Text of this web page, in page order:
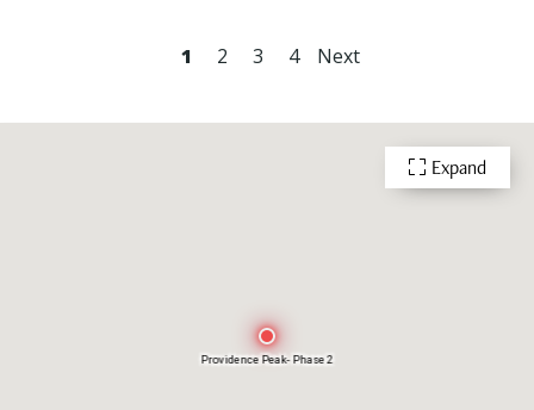
Providence Peak- Phase 2
Expand
1 2 3 4 Next